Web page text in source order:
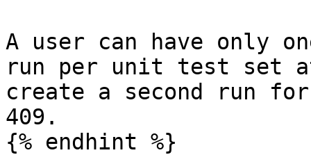
A user can have only
run per unit test set
create a second run
409.
{% endhint %}